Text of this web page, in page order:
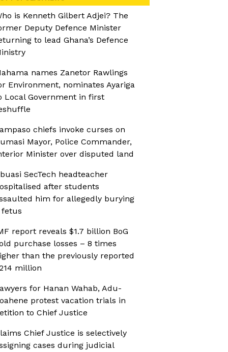
is Kenneth Gilbert Adjei? The
Deputy Defence Minister
to lead Ghana’s Defence
names Zanetor Rawlings
Environment, nominates Ayariga
Local Government in first
chiefs invoke curses on
Mayor, Police Commander,
Minister over disputed land
SecTech headteacher
after students
him for allegedly burying
fetus
report reveals $1.7 billion BoG
purchase losses – 8 times
than the previously reported
million
for Hanan Wahab, Adu-
protest vacation trials in
to Chief Justice
Chief Justice is selectively
cases during judicial